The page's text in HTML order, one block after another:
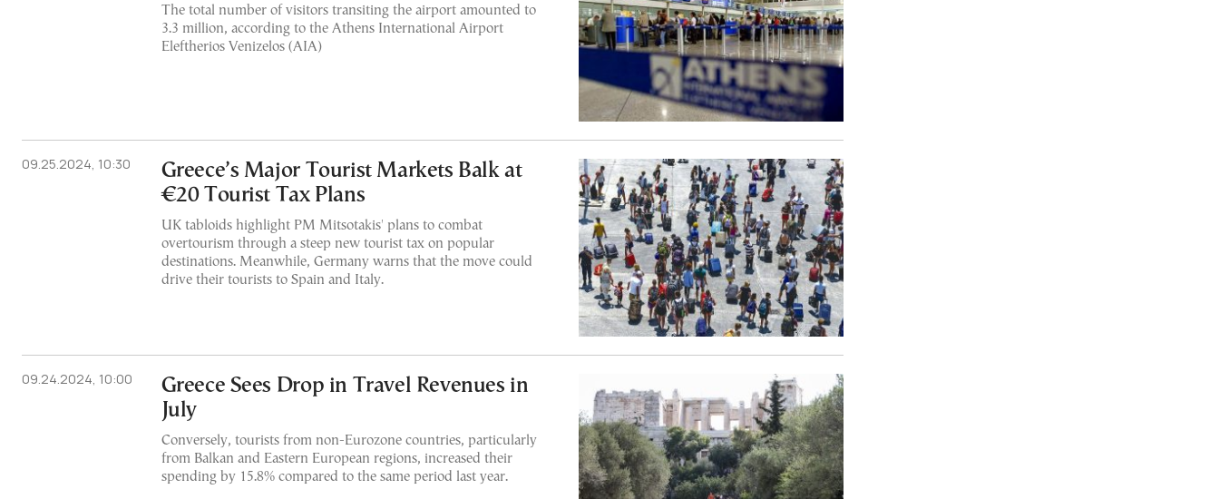
The total number of visitors transiting the airport amounted to
3.3 million, according to the Athens International Airport
Eleftherios Venizelos (AIA)
09.25.2024, 10:30
Greece’s Major Tourist Markets Balk at
€20 Tourist Tax Plans
UK tabloids highlight PM Mitsotakis' plans to combat
overtourism through a steep new tourist tax on popular
destinations. Meanwhile, Germany warns that the move could
drive their tourists to Spain and Italy.
09.24.2024, 10:00
Greece Sees Drop in Travel Revenues in
July
Conversely, tourists from non-Eurozone countries, particularly
from Balkan and Eastern European regions, increased their
spending by 15.8% compared to the same period last year.